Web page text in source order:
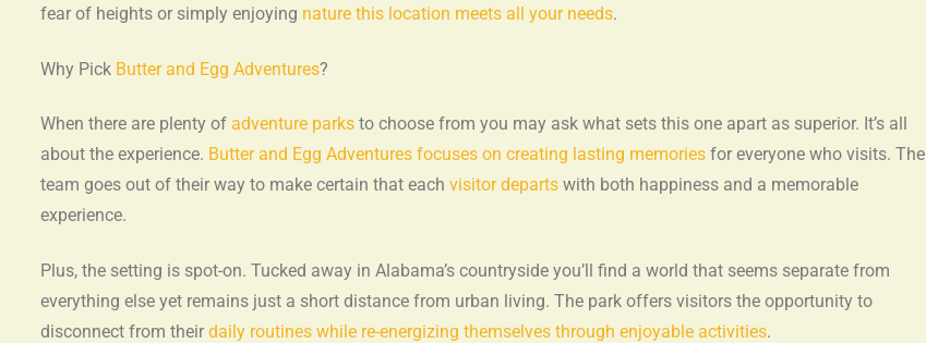
fear of heights or simply enjoying nature this location meets all your needs.
Why Pick Butter and Egg Adventures?
When there are plenty of adventure parks to choose from you may ask what sets this one apart as superior. It’s all
about the experience. Butter and Egg Adventures focuses on creating lasting memories for everyone who visits. The
team goes out of their way to make certain that each visitor departs with both happiness and a memorable
experience.
Plus, the setting is spot-on. Tucked away in Alabama’s countryside you’ll find a world that seems separate from
everything else yet remains just a short distance from urban living. The park offers visitors the opportunity to
disconnect from their daily routines while re-energizing themselves through enjoyable activities.